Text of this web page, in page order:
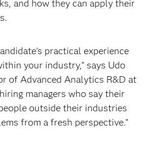
and how they can apply their
practical experience
your industry,” says Udo
of Advanced Analytics R&D at
hiring managers who say their
outside their industries
from a fresh perspective.”